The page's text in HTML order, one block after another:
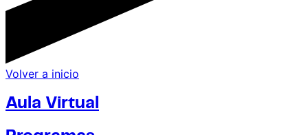
Volver a inicio
Aula Virtual